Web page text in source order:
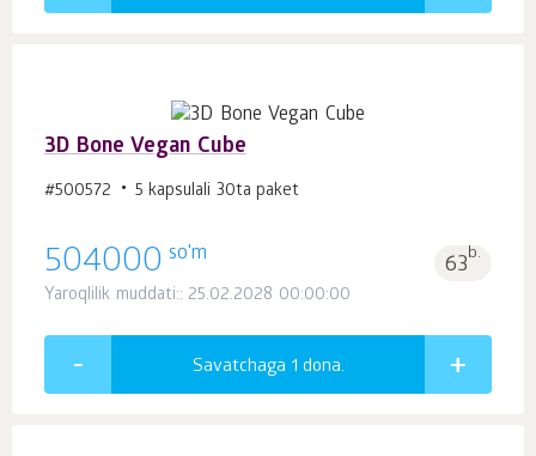
3D Bone Vegan Cube
#500572 5 kapsulali 30ta paket
504000 so'm 63b.
Yaroqlilik muddati:: 25.02.2028 00:00:00
Savatchaga 1 dona.